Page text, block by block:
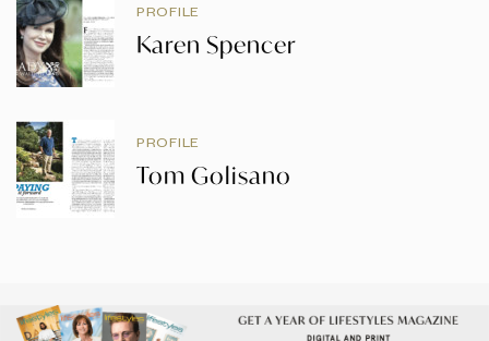
PROFILE
Karen Spencer
PROFILE
Tom Golisano